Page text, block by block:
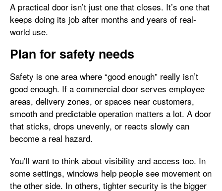
A practical door isn’t just one that closes. It’s one that
keeps doing its job after months and years of real-
world use.
Plan for safety needs
Safety is one area where “good enough” really isn’t
good enough. If a commercial door serves employee
areas, delivery zones, or spaces near customers,
smooth and predictable operation matters a lot. A door
that sticks, drops unevenly, or reacts slowly can
become a real hazard.
You’ll want to think about visibility and access too. In
some settings, windows help people see movement on
the other side. In others, tighter security is the bigger